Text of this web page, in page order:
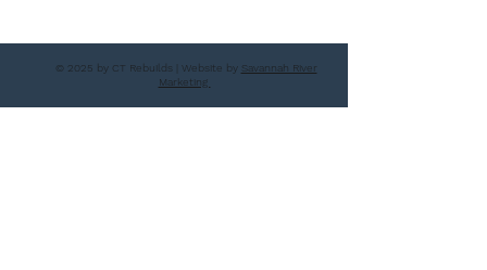
© 2025 by CT Rebuilds | Website by Savannah River
Marketing